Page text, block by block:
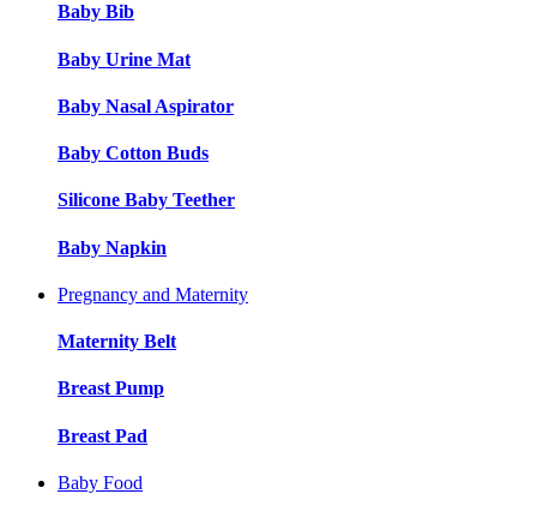
Baby Bib
Baby Urine Mat
Baby Nasal Aspirator
Baby Cotton Buds
Silicone Baby Teether
Baby Napkin
Pregnancy and Maternity
Maternity Belt
Breast Pump
Breast Pad
Baby Food